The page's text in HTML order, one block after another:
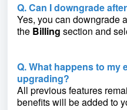
Q. Can I downgrade
Yes, you can downgrade
the Billing section and
Q. What happens to my
upgrading?
All previous features
benefits will be added to